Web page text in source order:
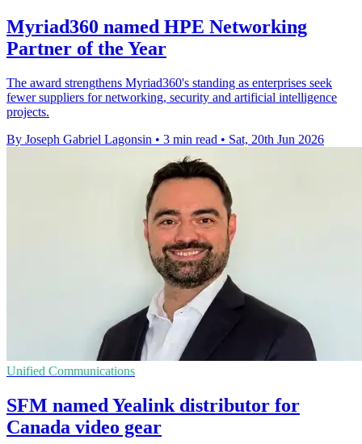
Myriad360 named HPE Networking
Partner of the Year
The award strengthens Myriad360's standing as enterprises seek
fewer suppliers for networking, security and artificial intelligence
projects.
By Joseph Gabriel Lagonsin • 3 min read • Sat, 20th Jun 2026
Unified Communications
SFM named Yealink distributor for
Canada video gear